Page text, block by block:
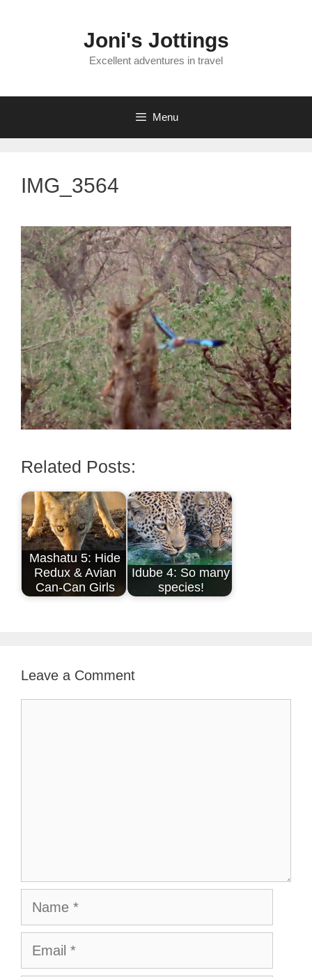
Joni's Jottings
Excellent adventures in travel
Menu
IMG_3564
Related Posts:
Mashatu 5: Hide
Redux & Avian
Can-Can Girls
Idube 4: So many
species!
Leave a Comment
Name
Email